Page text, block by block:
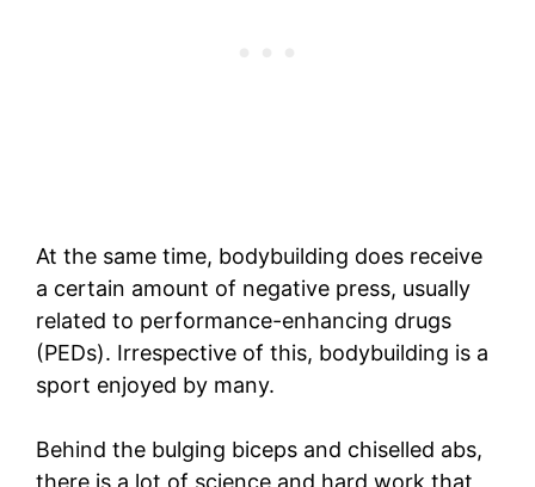
At the same time, bodybuilding does receive
a certain amount of negative press, usually
related to performance-enhancing drugs
(PEDs). Irrespective of this, bodybuilding is a
sport enjoyed by many.
Behind the bulging biceps and chiselled abs,